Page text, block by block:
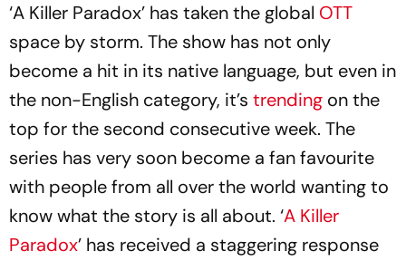
‘A Killer Paradox’ has taken the global OTT
space by storm. The show has not only
become a hit in its native language, but even in
the non-English category, it’s trending on the
top for the second consecutive week. The
series has very soon become a fan favourite
with people from all over the world wanting to
know what the story is all about. ‘A Killer
Paradox’ has received a staggering response